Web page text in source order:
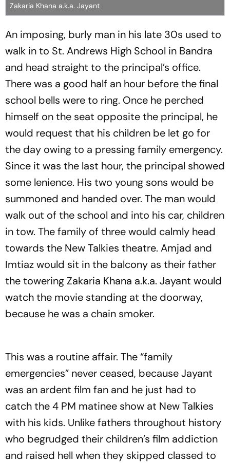
Zakaria Khana a.k.a. Jayant
An imposing, burly man in his late 30s used to
walk in to St. Andrews High School in Bandra
and head straight to the principal’s office.
There was a good half an hour before the final
school bells were to ring. Once he perched
himself on the seat opposite the principal, he
would request that his children be let go for
the day owing to a pressing family emergency.
Since it was the last hour, the principal showed
some lenience. His two young sons would be
summoned and handed over. The man would
walk out of the school and into his car, children
in tow. The family of three would calmly head
towards the New Talkies theatre. Amjad and
Imtiaz would sit in the balcony as their father
the towering Zakaria Khana a.k.a. Jayant would
watch the movie standing at the doorway,
because he was a chain smoker.
This was a routine affair. The “family
emergencies” never ceased, because Jayant
was an ardent film fan and he just had to
catch the 4 PM matinee show at New Talkies
with his kids. Unlike fathers throughout history
who begrudged their children’s film addiction
and raised hell when they skipped classed to